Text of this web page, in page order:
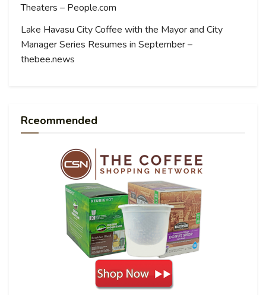
Theaters – People.com
Lake Havasu City Coffee with the Mayor and City
Manager Series Resumes in September –
thebee.news
Rceommended